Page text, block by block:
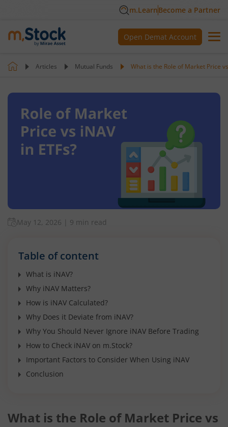
m.LearnBecome a Partner
Open Demat Account
Articles Mutual Funds What is the Role of Market Price
May 12, 2026 9 min read
Table of content
What is iNAV?
Why iNAV Matters?
How is iNAV Calculated?
Why Does it Deviate from iNAV?
Why You Should Never Ignore iNAV Before Trading
How to Check iNAV on m.Stock?
Important Factors to Consider When Using iNAV
Conclusion
What is the Role of Market Price vs